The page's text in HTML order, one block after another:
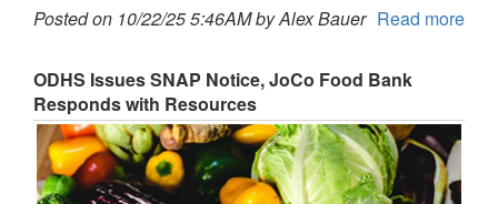
Posted on 10/22/25 5:46AM by Alex Bauer Read more
ODHS Issues SNAP Notice, JoCo Food Bank
Responds with Resources